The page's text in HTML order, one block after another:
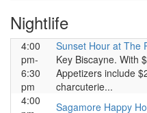
Nightlife
4:00
pm-
6:30
pm
Sunset Hour at The
Key Biscayne. With
Appetizers include
charcuterie...
4:00
Sagamore Happy